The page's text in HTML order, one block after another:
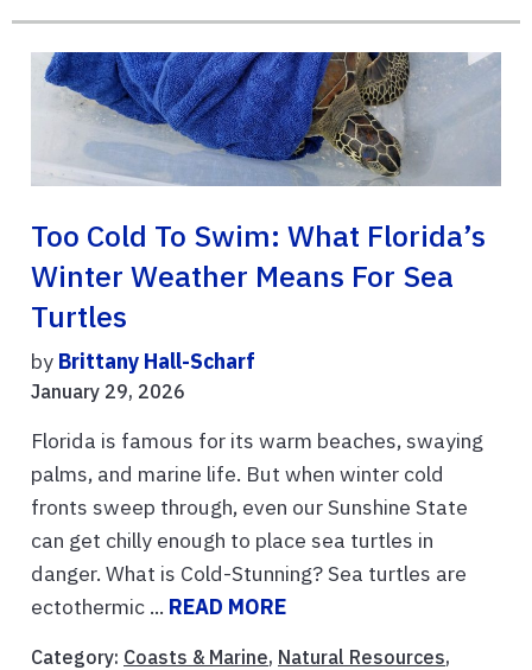
Too Cold To Swim: What Florida’s
Winter Weather Means For Sea
Turtles
by Brittany Hall-Scharf
January 29, 2026
Florida is famous for its warm beaches, swaying
palms, and marine life. But when winter cold
fronts sweep through, even our Sunshine State
can get chilly enough to place sea turtles in
danger. What is Cold-Stunning? Sea turtles are
ectothermic ... READ MORE
Category: Coasts & Marine, Natural Resources,